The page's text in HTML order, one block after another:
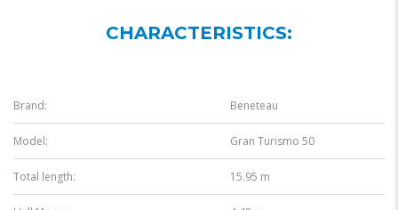
CHARACTERISTICS:
Brand: Beneteau
Model: Gran Turismo 50
Total length: 15.95 m